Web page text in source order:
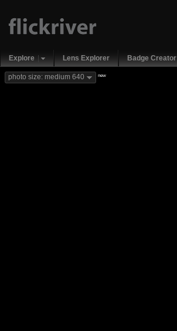
Explore Lens Explorer Badge Creator
photo size: medium 640 new